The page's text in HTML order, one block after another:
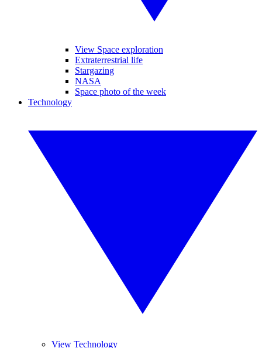
View Space exploration
Extraterrestrial life
Stargazing
NASA
Space photo of the week
Technology
View Technology